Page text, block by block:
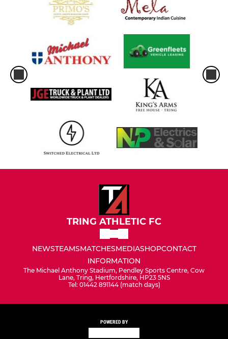
TRING ATHLETIC FC
NEWSTEAMSMATCHESMEDIASHOPCONTACT
INFORMATION
The Michael Anthony Stadium, Pendley Sports Centre, Cow
Lane, Tring, Hertfordshire, HP23 5NS
Tel: 01442 891144 (match days)
POWERED BY